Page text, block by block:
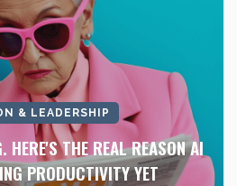
Last Name
Company Name
& LEADERSHIP
HERE'S THE REAL REASON AI
PRODUCTIVITY YET